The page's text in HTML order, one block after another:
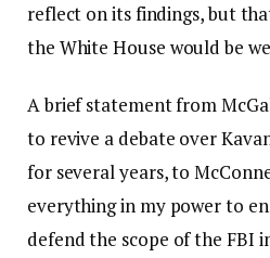
reflect on its findings, but
the White House would be
A brief statement from
to revive a debate over
for several years, to
everything in my power to
defend the scope of the FBI